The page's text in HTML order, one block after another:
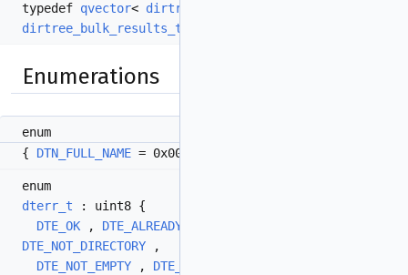
typedef qvector< dirtree_bulk_result_t
dirtree_bulk_results_t
Enumerations
enum
{ DTN_FULL_NAME = 0x00 ,
enum
dterr_t : uint8 {
DTE_OK , DTE_ALREADY_EXISTS
DTE_NOT_DIRECTORY ,
DTE_NOT_EMPTY , DTE_BAD_PATH